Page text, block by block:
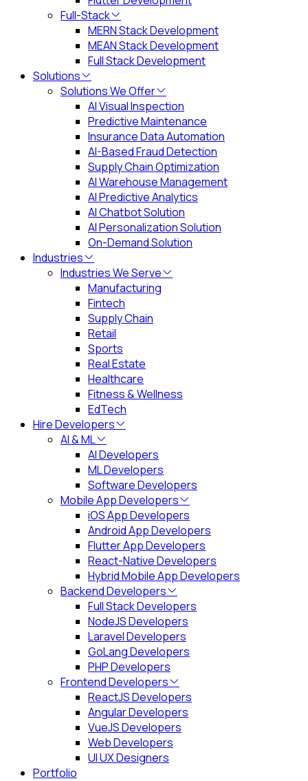
Full-Stack
MERN Stack Development
MEAN Stack Development
Full Stack Development
Solutions
Solutions We Offer
AI Visual Inspection
Predictive Maintenance
Insurance Data Automation
AI-Based Fraud Detection
Supply Chain Optimization
AI Warehouse Management
AI Predictive Analytics
AI Chatbot Solution
AI Personalization Solution
On-Demand Solution
Industries
Industries We Serve
Manufacturing
Fintech
Supply Chain
Retail
Sports
Real Estate
Healthcare
Fitness & Wellness
EdTech
Hire Developers
AI & ML
AI Developers
ML Developers
Software Developers
Mobile App Developers
iOS App Developers
Android App Developers
Flutter App Developers
React-Native Developers
Hybrid Mobile App Developers
Backend Developers
Full Stack Developers
NodeJS Developers
Laravel Developers
GoLang Developers
PHP Developers
Frontend Developers
ReactJS Developers
Angular Developers
VueJS Developers
Web Developers
UI UX Designers
Portfolio